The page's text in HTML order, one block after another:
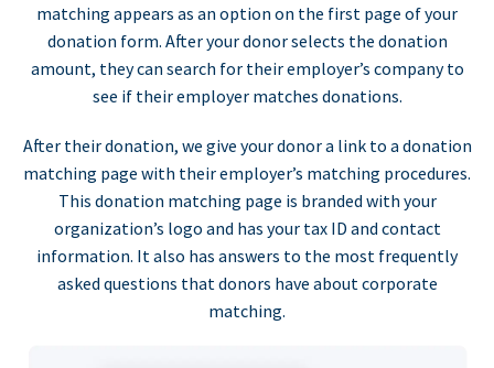
matching appears as an option on the first page of your
donation form. After your donor selects the donation
amount, they can search for their employer’s company to
see if their employer matches donations.
After their donation, we give your donor a link to a donation
matching page with their employer’s matching procedures.
This donation matching page is branded with your
organization’s logo and has your tax ID and contact
information. It also has answers to the most frequently
asked questions that donors have about corporate
matching.